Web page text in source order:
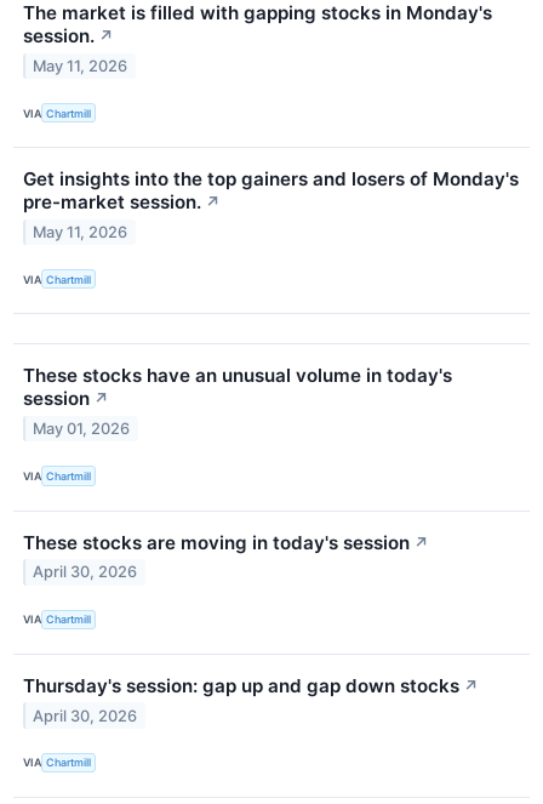
The market is filled with gapping stocks in Monday's
session. ↗
May 11, 2026
VIA Chartmill
Get insights into the top gainers and losers of Monday's
pre-market session. ↗
May 11, 2026
VIA Chartmill
These stocks have an unusual volume in today's
session ↗
May 01, 2026
VIA Chartmill
These stocks are moving in today's session ↗
April 30, 2026
VIA Chartmill
Thursday's session: gap up and gap down stocks ↗
April 30, 2026
VIA Chartmill